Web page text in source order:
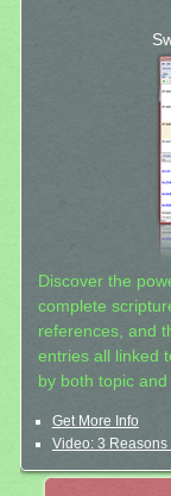
Discover the
complete
references, and
entries all linked
by both topic
Get More Info
Video: 3